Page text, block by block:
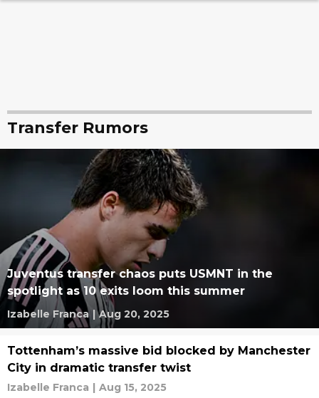
Transfer Rumors
Juventus transfer chaos puts USMNT in the
spotlight as 10 exits loom this summer
Izabelle Franca | Aug 20, 2025
Tottenham’s massive bid blocked by Manchester
City in dramatic transfer twist
Izabelle Franca | Aug 15, 2025